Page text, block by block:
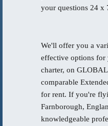
your questions 24 x
We'll offer you a
effective options for
charter, on
comparable
for rent. If you're
Farnborough,
knowledgeable